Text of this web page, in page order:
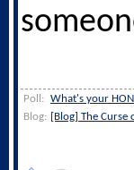
Poll: What's your
Blog: [Blog] The